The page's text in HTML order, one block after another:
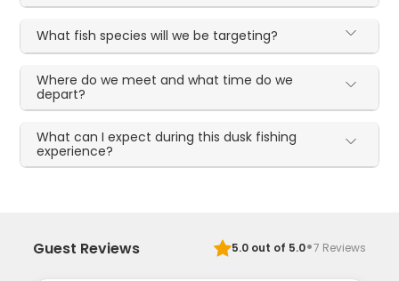
What fish species will we be targeting?
Where do we meet and what time do we
depart?
What can I expect during this dusk fishing
experience?
Guest Reviews 5.0out of 5.0·7 Reviews